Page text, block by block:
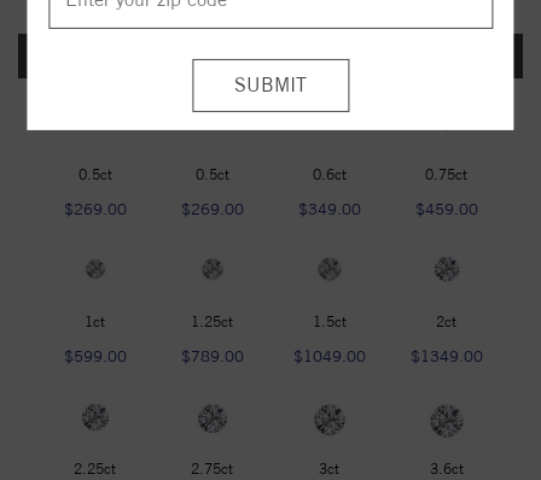
FOREVER ONE DEF
0.5ct
$269.00
0.5ct
$269.00
0.6ct
$349.00
0.75ct
$459.00
1ct
$599.00
1.25ct
$789.00
1.5ct
$1049.00
2ct
$1349.00
2.25ct 2.75ct 3ct 3.6ct